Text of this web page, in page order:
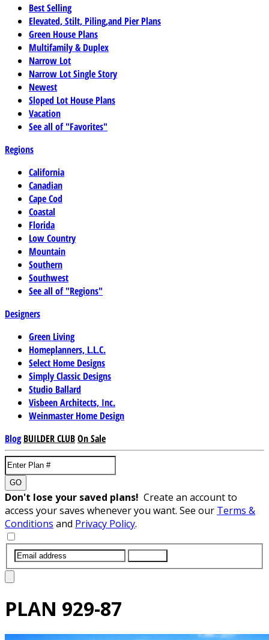
Best Selling
Elevated, Stilt, Piling,and Pier Plans
Green House Plans
Multifamily & Duplex
Narrow Lot
Narrow Lot Single Story
Newest
Sloped Lot House Plans
Vacation
See all of "Favorites"
Regions
California
Canadian
Cape Cod
Coastal
Florida
Low Country
Mountain
Southern
Southwest
See all of "Regions"
Designers
Green Living
Homeplanners, L.L.C.
Select Home Designs
Simply Classic Designs
Studio Ballard
Visbeen Architects, Inc.
Weinmaster Home Design
Blog BUILDER CLUBOn Sale
GO
Don't lose your saved plans! Create an account to
access your saves whenever you want. See our Terms &
Conditions and Privacy Policy.
PLAN 929-87